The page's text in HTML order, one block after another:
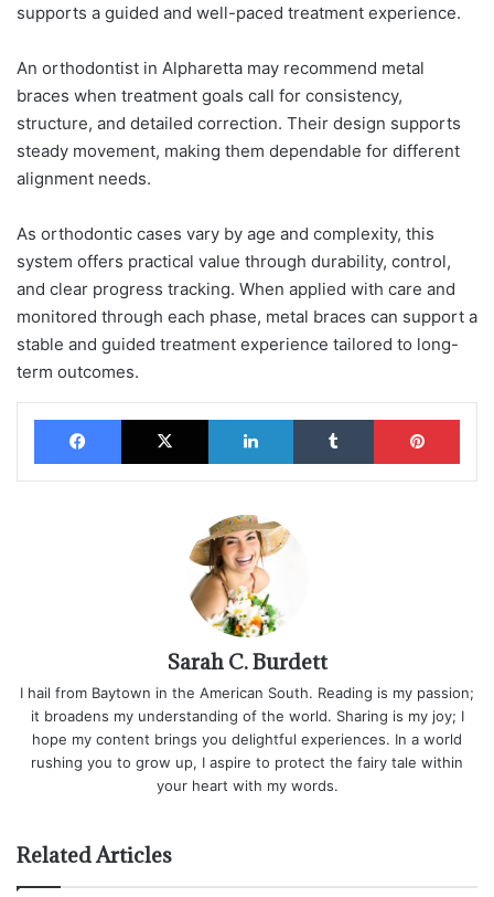
supports a guided and well-paced treatment experience.
An orthodontist in Alpharetta may recommend metal
braces when treatment goals call for consistency,
structure, and detailed correction. Their design supports
steady movement, making them dependable for different
alignment needs.
As orthodontic cases vary by age and complexity, this
system offers practical value through durability, control,
and clear progress tracking. When applied with care and
monitored through each phase, metal braces can support a
stable and guided treatment experience tailored to long-
term outcomes.
Facebook X LinkedIn Tumblr
Sarah C. Burdett
I hail from Baytown in the American South. Reading is my passion;
it broadens my understanding of the world. Sharing is my joy; I
hope my content brings you delightful experiences. In a world
rushing you to grow up, I aspire to protect the fairy tale within
your heart with my words.
Related Articles